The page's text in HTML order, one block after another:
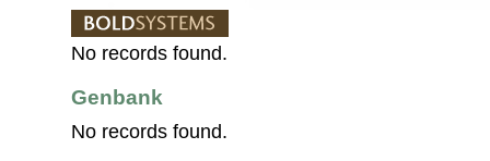
No records found.
Genbank
No records found.